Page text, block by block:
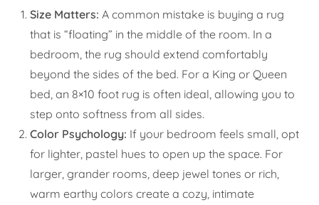
Size Matters: A common mistake is buying a rug
that is “floating” in the middle of the room. In a
bedroom, the rug should extend comfortably
beyond the sides of the bed. For a King or Queen
bed, an 8×10 foot rug is often ideal, allowing you to
step onto softness from all sides.
Color Psychology: If your bedroom feels small, opt
for lighter, pastel hues to open up the space. For
larger, grander rooms, deep jewel tones or rich,
warm earthy colors create a cozy, intimate